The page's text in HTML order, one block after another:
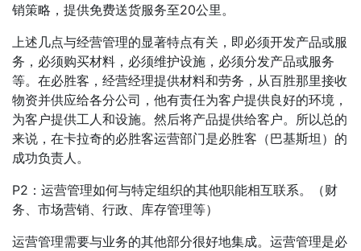
销策略，提供免费送货服务至20公里。
上述几点与经营管理的显著特点有关，即必须开发产品或服
务，必须购买材料，必须维护设施，必须分发产品或服务
等。在必胜客，经营经理提供材料和劳务，从百胜那里接收
物资并供应给各分公司，他有责任为客户提供良好的环境，
为客户提供工人和设施。然后将产品提供给客户。所以总的
来说，在卡拉奇的必胜客运营部门是必胜客（巴基斯坦）的
成功负责人。
P2：运营管理如何与特定组织的其他职能相互联系。（财
务、市场营销、行政、库存管理等）
运营管理需要与业务的其他部分很好地集成。运营管理是必